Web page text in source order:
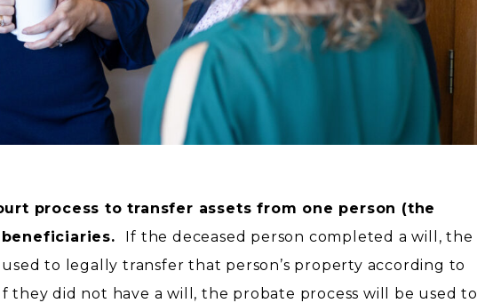
process to transfer assets from one person (the
If the deceased person completed a will, the
to legally transfer that person’s property according to
did not have a will, the probate process will be used to